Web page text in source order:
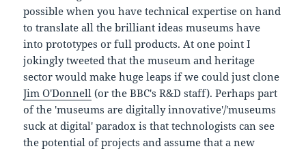
possible when you have technical expertise on hand
to translate all the brilliant ideas museums have
into prototypes or full products. At one point I
jokingly tweeted that the museum and heritage
sector would make huge leaps if we could just clone
Jim O'Donnell (or the BBC's R&D staff). Perhaps part
of the 'museums are digitally innovative'/'museums
suck at digital' paradox is that technologists can see
the potential of projects and assume that a new